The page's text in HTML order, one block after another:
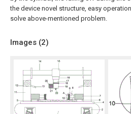
the device novel structure, easy
solve above-mentioned problem.
Images (2)